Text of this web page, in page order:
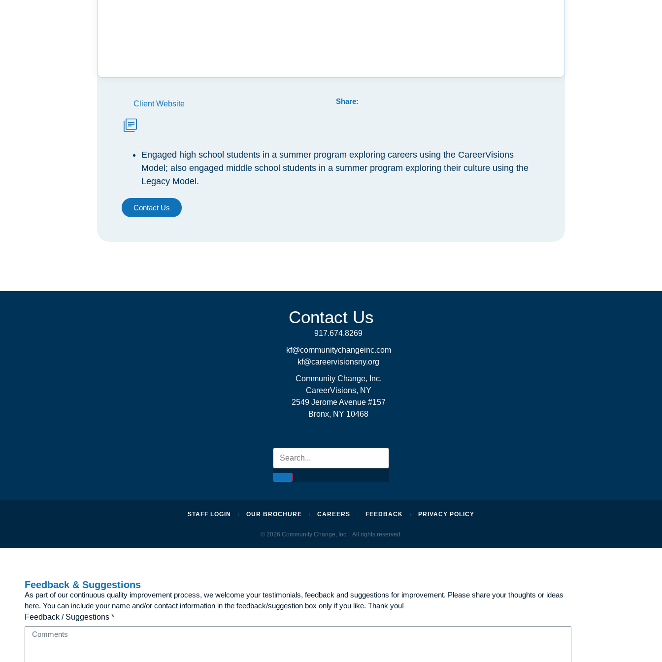
Client Website Share:
Engaged high school students in a summer program exploring careers using the CareerVisions
Model; also engaged middle school students in a summer program exploring their culture using the
Legacy Model.
Contact Us
Contact Us
917.674.8269
kf@communitychangeinc.com
kf@careervisionsny.org
Community Change, Inc.
CareerVisions, NY
2549 Jerome Avenue #157
Bronx, NY 10468
STAFF LOGIN OUR BROCHURE CAREERS FEEDBACK PRIVACY POLICY
© 2026 Community Change, Inc. | All rights reserved.
Feedback & Suggestions
As part of our continuous quality improvement process, we welcome your testimonials, feedback and suggestions for improvement. Please share your thoughts or ideas
here. You can include your name and/or contact information in the feedback/suggestion box only if you like. Thank you!
Feedback / Suggestions *